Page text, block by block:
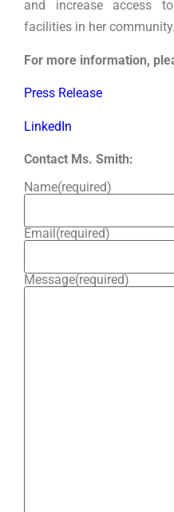
and increase access
facilities in her community.
For more information,
Press Release
LinkedIn
Contact Ms. Smith:
Name(required)
Email (required)
Message(required)